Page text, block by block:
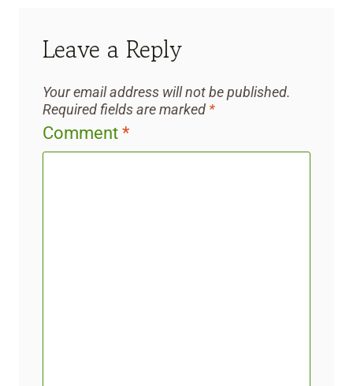
Leave a Reply
Your email address will not be published.
Required fields are marked *
Comment *